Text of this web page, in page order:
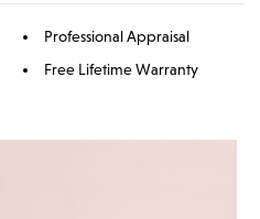
Professional Appraisal
Free Lifetime Warranty